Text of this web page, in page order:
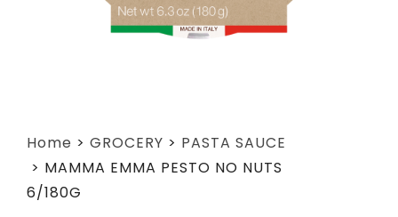
Home > GROCERY > PASTA SAUCE
> MAMMA EMMA PESTO NO NUTS
6/180G